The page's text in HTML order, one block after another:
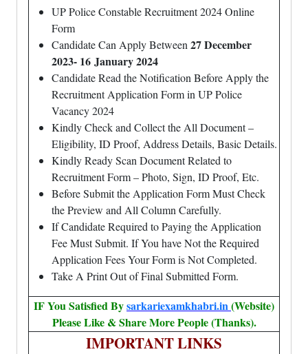
UP Police Constable Recruitment 2024 Online
Form
Candidate Can Apply Between 27 December
2023- 16 January 2024
Candidate Read the Notification Before Apply the
Recruitment Application Form in UP Police
Vacancy 2024
Kindly Check and Collect the All Document –
Eligibility, ID Proof, Address Details, Basic Details.
Kindly Ready Scan Document Related to
Recruitment Form – Photo, Sign, ID Proof, Etc.
Before Submit the Application Form Must Check
the Preview and All Column Carefully.
If Candidate Required to Paying the Application
Fee Must Submit. If You have Not the Required
Application Fees Your Form is Not Completed.
Take A Print Out of Final Submitted Form.
IF You Satisfied Bysarkariexamkhabri.in(Website)
Please Like & Share More People (Thanks).
IMPORTANT LINKS